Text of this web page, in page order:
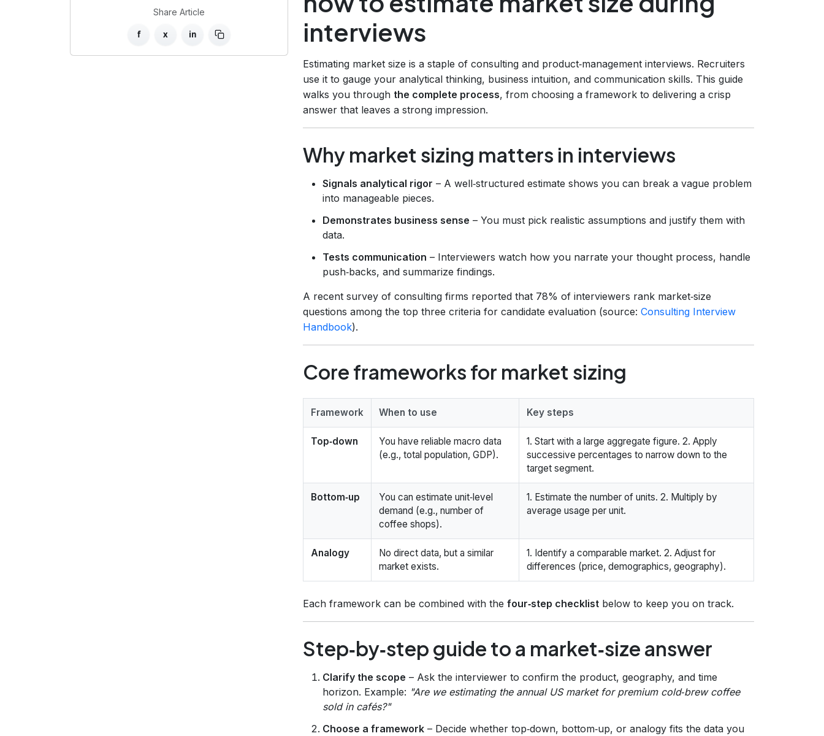
Share Article
f x in
interviews
Estimating market size is a staple of consulting and product‑management interviews. Recruiters
use it to gauge your analytical thinking, business intuition, and communication skills. This guide
walks you through the complete process, from choosing a framework to delivering a crisp
answer that leaves a strong impression.
Why market sizing matters in interviews
Signals analytical rigor – A well‑structured estimate shows you can break a vague problem
into manageable pieces.
Demonstrates business sense – You must pick realistic assumptions and justify them with
data.
Tests communication – Interviewers watch how you narrate your thought process, handle
push‑backs, and summarize findings.
A recent survey of consulting firms reported that 78% of interviewers rank market‑size
questions among the top three criteria for candidate evaluation (source: Consulting Interview
Handbook).
Core frameworks for market sizing
Framework When to use Key steps
Top‑down
You have reliable macro data
(e.g., total population, GDP).
1. Start with a large aggregate figure. 2. Apply
successive percentages to narrow down to the
target segment.
Bottom‑up
You can estimate unit‑level
demand (e.g., number of
coffee shops).
1. Estimate the number of units. 2. Multiply by
average usage per unit.
Analogy
No direct data, but a similar
market exists.
1. Identify a comparable market. 2. Adjust for
differences (price, demographics, geography).
Each framework can be combined with the four‑step checklist below to keep you on track.
Step‑by‑step guide to a market‑size answer
Clarify the scope – Ask the interviewer to confirm the product, geography, and time
horizon. Example: "Are we estimating the annual US market for premium cold‑brew coffee
sold in cafés?"
Choose a framework – Decide whether top‑down, bottom‑up, or analogy fits the data you